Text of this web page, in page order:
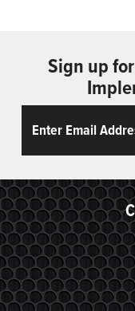
Sign up